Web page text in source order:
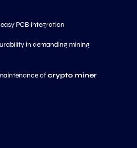
PCB integration
in demanding mining
ofcrypto miner